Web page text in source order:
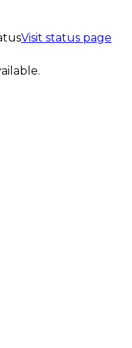
Visit status page